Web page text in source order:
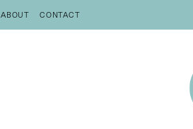
ABOUT CONTACT